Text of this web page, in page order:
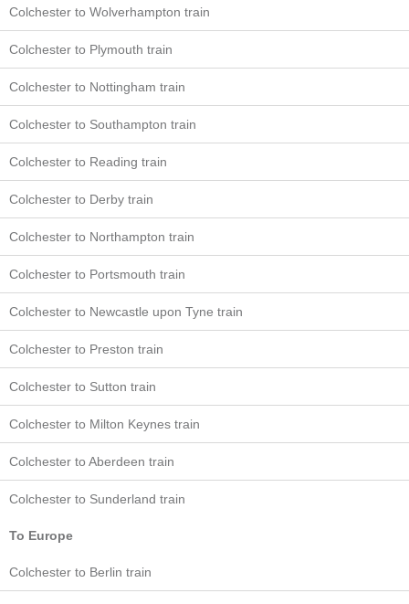
Colchester to Wolverhampton train
Colchester to Plymouth train
Colchester to Nottingham train
Colchester to Southampton train
Colchester to Reading train
Colchester to Derby train
Colchester to Northampton train
Colchester to Portsmouth train
Colchester to Newcastle upon Tyne train
Colchester to Preston train
Colchester to Sutton train
Colchester to Milton Keynes train
Colchester to Aberdeen train
Colchester to Sunderland train
To Europe
Colchester to Berlin train